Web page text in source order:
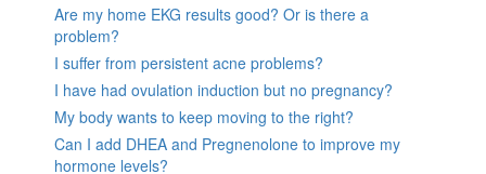
Are my home EKG results good? Or is there a
problem?
I suffer from persistent acne problems?
I have had ovulation induction but no pregnancy?
My body wants to keep moving to the right?
Can I add DHEA and Pregnenolone to improve my
hormone levels?